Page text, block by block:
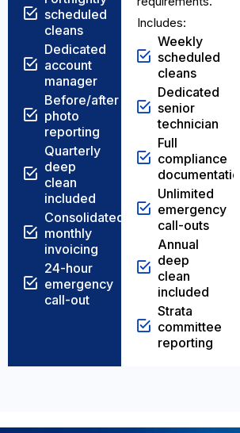
scheduled
cleans
Dedicated
account
manager
Before/after
photo
reporting
Quarterly
deep
clean
included
Consolidated
monthly
invoicing
24-hour
emergency
call-out
Includes:
Weekly
scheduled
cleans
Dedicated
senior
technician
Full
compliance
documentation
Unlimited
emergency
call-outs
Annual
deep
clean
included
Strata
committee
reporting